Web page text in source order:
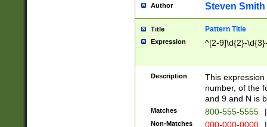
Author Steven Smith
Title Pattern Title
Expression ^[2-9]\d{2}-
Description
This
number, of the
and 9 and N is
Matches 800-555-5555 |
Non-Matches 000-000-0000 |